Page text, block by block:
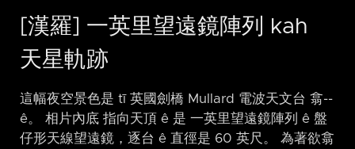
[漢羅] 一英里望遠鏡陣列 kah
天星軌跡
這幅夜空景色是 tī 英國劍橋 Mullard 電波天文台 翕-⁠-
ê。 相片內底 指向天頂 ê 是 一英里望遠鏡陣列 ê 盤
仔形天線望遠鏡，逐台 ê 直徑是 60 英尺。 為著欲翕